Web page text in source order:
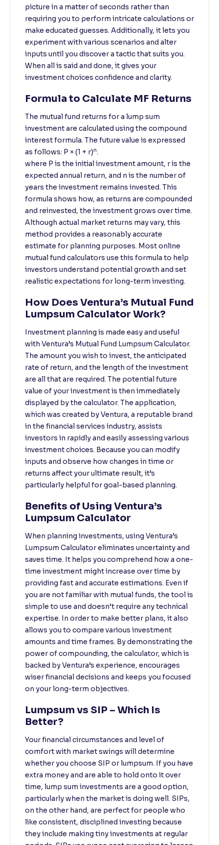
picture in a matter of seconds rather than
requiring you to perform intricate calculations or
make educated guesses. Additionally, it lets you
experiment with various scenarios and alter
inputs until you discover a tactic that suits you.
When all is said and done, it gives your
investment choices confidence and clarity.
Formula to Calculate MF Returns
The mutual fund returns for a lump sum
investment are calculated using the compound
interest formula. The future value is expressed
as follows: P × (1 + r)n.
where P is the initial investment amount, r is the
expected annual return, and n is the number of
years the investment remains invested. This
formula shows how, as returns are compounded
and reinvested, the investment grows over time.
Although actual market returns may vary, this
method provides a reasonably accurate
estimate for planning purposes. Most online
mutual fund calculators use this formula to help
investors understand potential growth and set
realistic expectations for long-term investing.
How Does Ventura’s Mutual Fund
Lumpsum Calculator Work?
Investment planning is made easy and useful
with Ventura’s Mutual Fund Lumpsum Calculator.
The amount you wish to invest, the anticipated
rate of return, and the length of the investment
are all that are required. The potential future
value of your investment is then immediately
displayed by the calculator. The application,
which was created by Ventura, a reputable brand
in the financial services industry, assists
investors in rapidly and easily assessing various
investment choices. Because you can modify
inputs and observe how changes in time or
returns affect your ultimate result, it’s
particularly helpful for goal-based planning.
Benefits of Using Ventura’s
Lumpsum Calculator
When planning investments, using Ventura’s
Lumpsum Calculator eliminates uncertainty and
saves time. It helps you comprehend how a one-
time investment might increase over time by
providing fast and accurate estimations. Even if
you are not familiar with mutual funds, the tool is
simple to use and doesn’t require any technical
expertise. In order to make better plans, it also
allows you to compare various investment
amounts and time frames. By demonstrating the
power of compounding, the calculator, which is
backed by Ventura’s experience, encourages
wiser financial decisions and keeps you focused
on your long-term objectives.
Lumpsum vs SIP – Which Is
Better?
Your financial circumstances and level of
comfort with market swings will determine
whether you choose SIP or lumpsum. If you have
extra money and are able to hold onto it over
time, lump sum investments are a good option,
particularly when the market is doing well. SIPs,
on the other hand, are perfect for people who
like consistent, disciplined investing because
they include making tiny investments at regular